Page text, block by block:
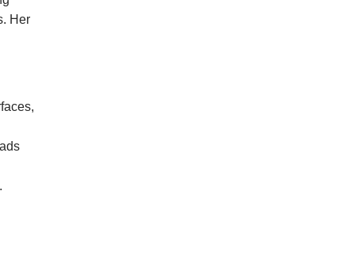
Her